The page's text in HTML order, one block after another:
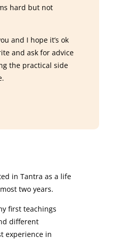
hard but not
and I hope it’s ok
and ask for advice
the practical side
in Tantra as a life
two years.
first teachings
different
experience in